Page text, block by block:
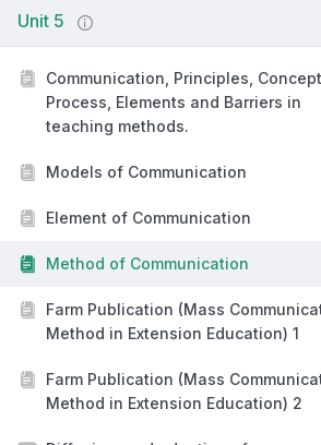
Unit 5
Communication, Principles,
Process, Elements and Barriers in
teaching methods.
Models of Communication
Element of Communication
Method of Communication
Farm Publication (Mass
Method in Extension Education) 1
Farm Publication (Mass
Method in Extension Education) 2